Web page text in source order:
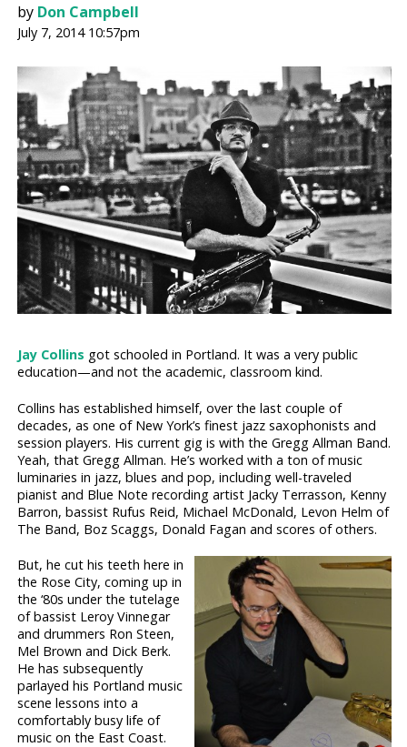
by Don Campbell
July 7, 2014 10:57pm
Jay Collins got schooled in Portland. It was a very public
education—and not the academic, classroom kind.
Collins has established himself, over the last couple of
decades, as one of New York’s finest jazz saxophonists and
session players. His current gig is with the Gregg Allman Band.
Yeah, that Gregg Allman. He’s worked with a ton of music
luminaries in jazz, blues and pop, including well-traveled
pianist and Blue Note recording artist Jacky Terrasson, Kenny
Barron, bassist Rufus Reid, Michael McDonald, Levon Helm of
The Band, Boz Scaggs, Donald Fagan and scores of others.
But, he cut his teeth here in
the Rose City, coming up in
the ‘80s under the tutelage
of bassist Leroy Vinnegar
and drummers Ron Steen,
Mel Brown and Dick Berk.
He has subsequently
parlayed his Portland music
scene lessons into a
comfortably busy life of
music on the East Coast.